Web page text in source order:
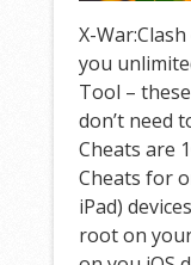
X-
you
Tool –
don’t need
Cheats are
Cheats for
iPad)
root on